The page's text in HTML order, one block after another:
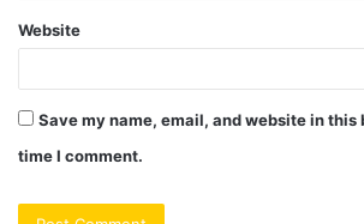
Website
Save my name, email, and website in this
time I comment.